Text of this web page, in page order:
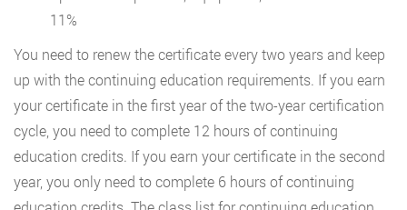
11%
You need to renew the certificate every two years and keep
up with the continuing education requirements. If you earn
your certificate in the first year of the two-year certification
cycle, you need to complete 12 hours of continuing
education credits. If you earn your certificate in the second
year, you only need to complete 6 hours of continuing